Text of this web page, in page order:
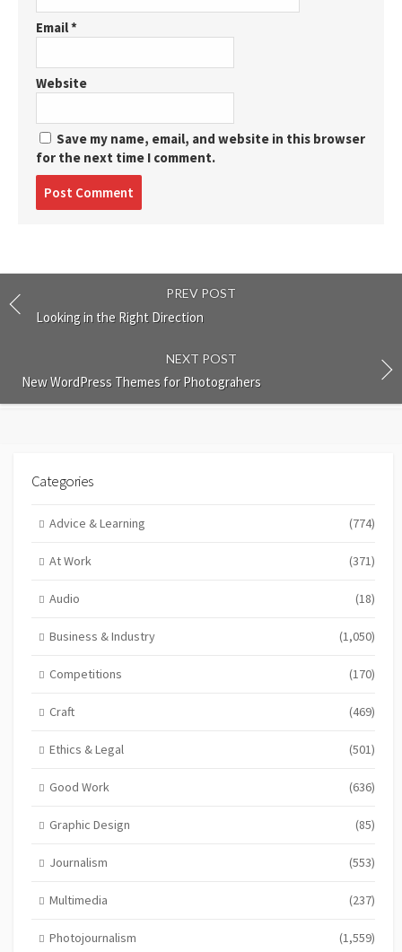
Email*
Website
Save my name, email, and website in this browser
for the next time I comment.
PREV POST
Looking in the Right Direction
NEXT POST
New WordPress Themes for Photograhers
Categories
Advice & Learning (774)
At Work (371)
Audio (18)
Business & Industry (1,050)
Competitions (170)
Craft (469)
Ethics & Legal (501)
Good Work (636)
Graphic Design (85)
Journalism (553)
Multimedia (237)
Photojournalism (1,559)